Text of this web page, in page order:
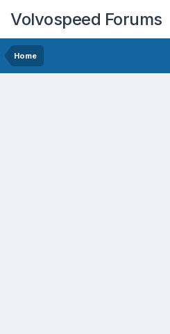
Volvospeed Forums
Home